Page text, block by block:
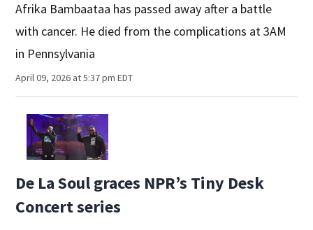
Afrika Bambaataa has passed away after a battle
with cancer. He died from the complications at 3AM
in Pennsylvania
April 09, 2026 at 5:37 pm EDT
De La Soul graces NPR’s Tiny Desk
Concert series